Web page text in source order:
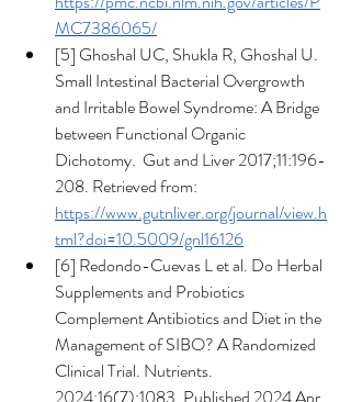
MC7386065/
[5] Ghoshal UC, Shukla R, Ghoshal U.
Small Intestinal Bacterial Overgrowth
and Irritable Bowel Syndrome: A Bridge
between Functional Organic
Dichotomy.  Gut and Liver 2017;11:196-
208. Retrieved from:
https://www.gutnliver.org/journal/view.h
tml?doi=10.5009/gnl16126
[6] Redondo-Cuevas L et al. Do Herbal
Supplements and Probiotics
Complement Antibiotics and Diet in the
Management of SIBO? A Randomized
Clinical Trial. Nutrients.